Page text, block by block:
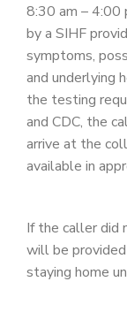
8:30 am –
by a SIHF
symptoms,
and underlying
the testing
and CDC, the
arrive at the
available in
If the caller did
will be
staying home